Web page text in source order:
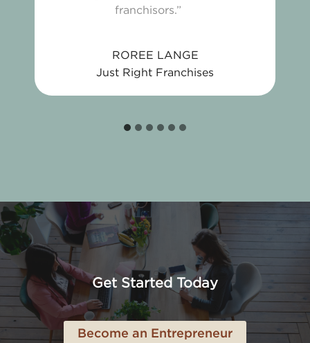
franchisors.”
ROREE LANGE
Just Right Franchises
Get Started Today
Become an Entrepreneur